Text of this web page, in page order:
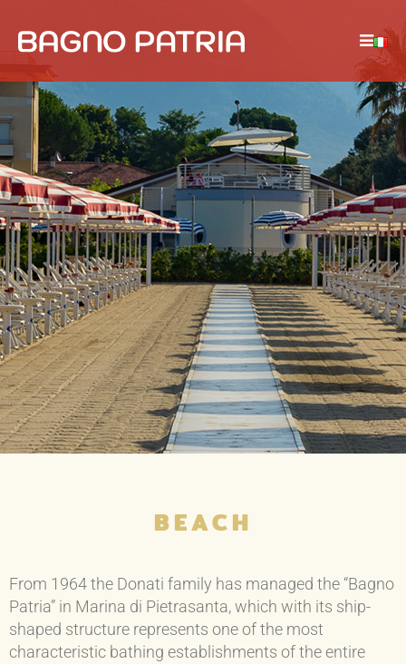
BEACH
From 1964 the Donati family has managed the “Bagno
Patria” in Marina di Pietrasanta, which with its ship-
shaped structure represents one of the most
characteristic bathing establishments of the entire